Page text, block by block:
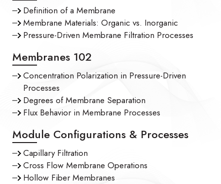
Definition of a Membrane
Membrane Materials: Organic vs. Inorganic
Pressure-Driven Membrane Filtration Processes
Membranes 102
Concentration Polarization in Pressure-Driven
Processes
Degrees of Membrane Separation
Flux Behavior in Membrane Processes
Module Configurations & Processes
Capillary Filtration
Cross Flow Membrane Operations
Hollow Fiber Membranes